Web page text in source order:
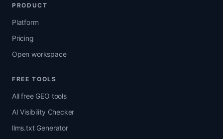
PRODUCT
Platform
Pricing
Open workspace
FREE TOOLS
All free GEO tools
AI Visibility Checker
llms.txt Generator